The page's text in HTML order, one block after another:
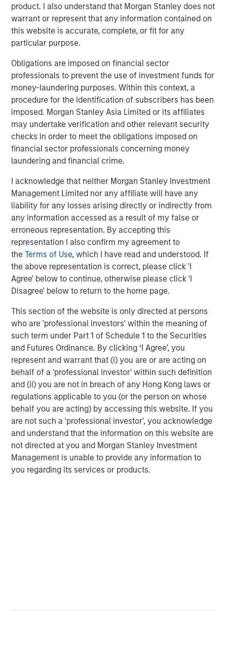
product. I also understand that Morgan Stanley does not
warrant or represent that any information contained on
this website is accurate, complete, or fit for any
particular purpose.
Obligations are imposed on financial sector
professionals to prevent the use of investment funds for
money-laundering purposes. Within this context, a
procedure for the identification of subscribers has been
imposed. Morgan Stanley Asia Limited or its affiliates
may undertake verification and other relevant security
checks in order to meet the obligations imposed on
financial sector professionals concerning money
laundering and financial crime.
I acknowledge that neither Morgan Stanley Investment
Management Limited nor any affiliate will have any
liability for any losses arising directly or indirectly from
any information accessed as a result of my false or
erroneous representation. By accepting this
representation I also confirm my agreement to
theTerms of Use, which I have read and understood. If
the above representation is correct, please click 'I
Agree' below to continue, otherwise please click 'I
Disagree' below to return to the home page.
This section of the website is only directed at persons
who are 'professional investors' within the meaning of
such term under Part 1 of Schedule 1 to the Securities
and Futures Ordinance. By clicking ‘I Agree’, you
represent and warrant that (i) you are or are acting on
behalf of a 'professional investor' within such definition
and (ii) you are not in breach of any Hong Kong laws or
regulations applicable to you (or the person on whose
behalf you are acting) by accessing this website. If you
are not such a 'professional investor', you acknowledge
and understand that the information on this website are
not directed at you and Morgan Stanley Investment
Management is unable to provide any information to
you regarding its services or products.
Emerging Markets Equity Team
The Emerging Markets Equity team combines deep
expertise and local presence in global markets with an
to invest in core and growth-oriented portfolios across
non-U.S. markets.
Related Insights
TALES FROM THE EMERGING WORLD
Next Manufacturing Leap
TALES FROM THE EMERGING WORLD
Terms of Trade: The Quiet Tailwind Behind
Emerging Market’s Comeback
TALES FROM THE EMERGING WORLD
The Water Constraint
Featured Insights